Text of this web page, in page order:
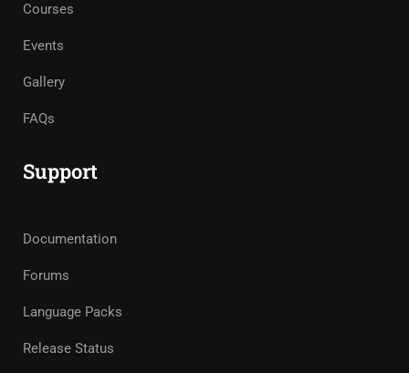
Courses
Events
Gallery
FAQs
Support
Documentation
Forums
Language Packs
Release Status